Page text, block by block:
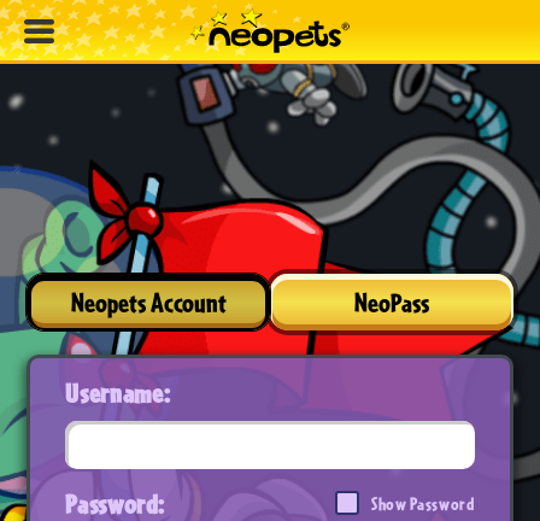
Neopets Account NeoPass
Username:
Password: Show Password